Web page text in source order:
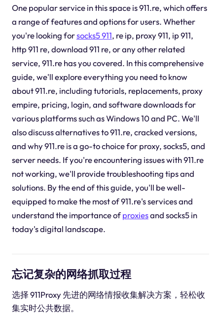
One popular service in this space is 911.re, which offers
a range of features and options for users. Whether
you're looking forsocks5 911, re ip, proxy 911, ip 911,
http 911 re, download 911 re, or any other related
service, 911.re has you covered. In this comprehensive
guide, we'll explore everything you need to know
about 911.re, including tutorials, replacements, proxy
empire, pricing, login, and software downloads for
various platforms such as Windows 10 and PC. We'll
also discuss alternatives to 911.re, cracked versions,
and why 911.re is a go-to choice for proxy, socks5, and
server needs. If you're encountering issues with 911.re
not working, we'll provide troubleshooting tips and
solutions. By the end of this guide, you'll be well-
equipped to make the most of 911.re's services and
understand the importance ofproxiesand socks5 in
today's digital landscape.
忘记复杂的网络抓取过程
选择 911Proxy 先进的网络情报收集解决方案，轻松收
集实时公共数据。